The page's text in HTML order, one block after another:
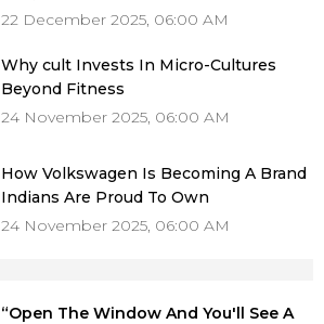
22 December 2025, 06:00 AM
Why cult Invests In Micro-Cultures
Beyond Fitness
24 November 2025, 06:00 AM
How Volkswagen Is Becoming A Brand
Indians Are Proud To Own
24 November 2025, 06:00 AM
“Open The Window And You'll See A